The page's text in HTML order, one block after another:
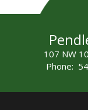
107 NW
Phone: